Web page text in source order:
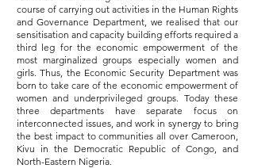
course of carrying out activities in the Human Rights
and Governance Department, we realised that our
sensitisation and capacity building efforts required a
third leg for the economic empowerment of the
most marginalized groups especially women and
girls. Thus, the Economic Security Department was
born to take care of the economic empowerment of
women and underprivileged groups. Today these
three departments have separate focus on
interconnected issues, and work in synergy to bring
the best impact to communities all over Cameroon,
Kivu in the Democratic Republic of Congo, and
North-Eastern Nigeria.